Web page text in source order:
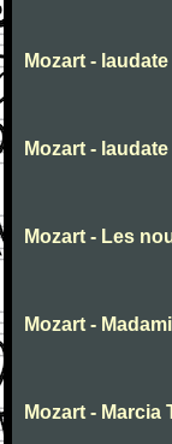
Mozart -
Mozart -
Mozart - Les
Mozart -
Mozart - Marcia